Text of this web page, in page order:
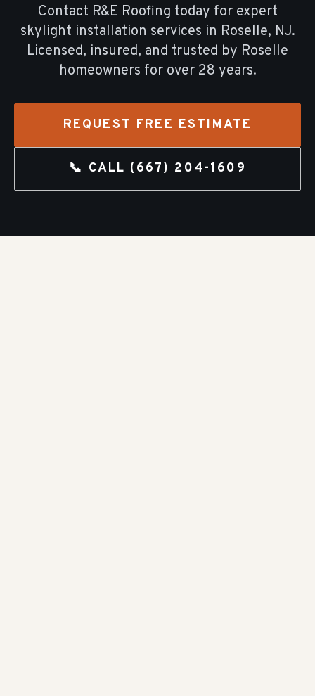
Contact R&E Roofing today for expert
skylight installation services in Roselle, NJ.
Licensed, insured, and trusted by Roselle
homeowners for over 28 years.
REQUEST FREE ESTIMATE
📞 CALL (667) 204-1609